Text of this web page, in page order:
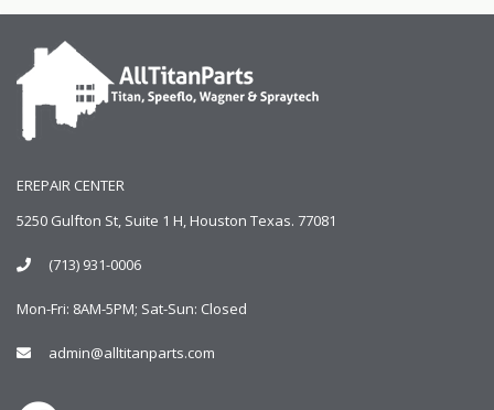
EREPAIR CENTER
5250 Gulfton St, Suite 1 H, Houston Texas. 77081
(713) 931-0006
Mon-Fri: 8AM-5PM; Sat-Sun: Closed
admin@alltitanparts.com